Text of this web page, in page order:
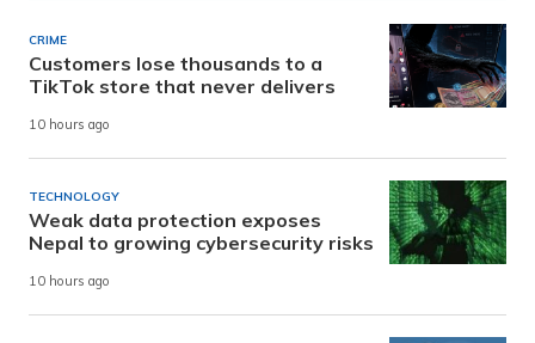
CRIME
Customers lose thousands to a
TikTok store that never delivers
10 hours ago
TECHNOLOGY
Weak data protection exposes
Nepal to growing cybersecurity risks
10 hours ago